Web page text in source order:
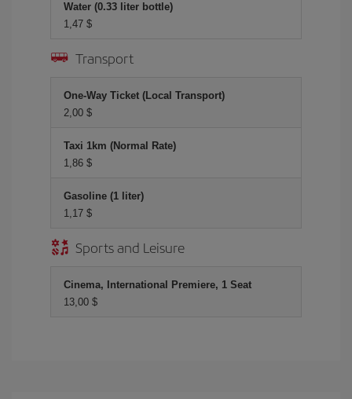
Water (0.33 liter bottle)
1,47 $
Transport
One-Way Ticket (Local Transport)
2,00 $
Taxi 1km (Normal Rate)
1,86 $
Gasoline (1 liter)
1,17 $
Sports and Leisure
Cinema, International Premiere, 1 Seat
13,00 $